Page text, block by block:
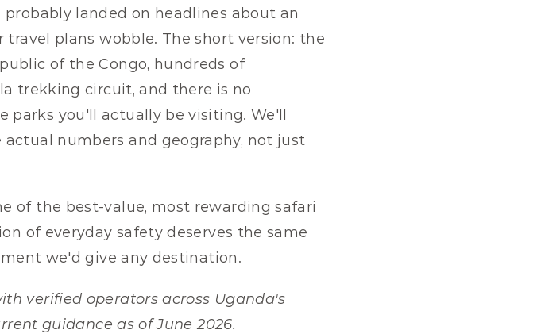
landed on headlines about an
plans wobble. The short version: the
of the Congo, hundreds of
trekking circuit, and there is no
you'll actually be visiting. We'll
numbers and geography, not just
of the best-value, most rewarding safari
of everyday safety deserves the same
we'd give any destination.
verified operators across Uganda's
guidance as of June 2026.